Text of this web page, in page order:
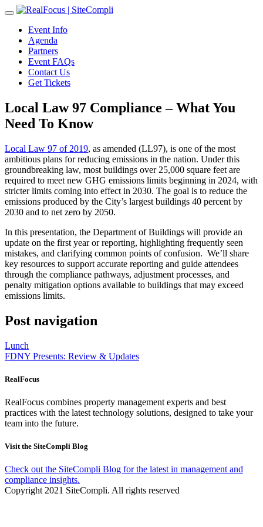
Toggle
navigationEvent Info
Agenda
Partners
Event FAQs
Contact Us
Get Tickets
Local Law 97 Compliance – What You
Need To Know
Local Law 97 of 2019, as amended (LL97), is one of the most
ambitious plans for reducing emissions in the nation. Under this
groundbreaking law, most buildings over 25,000 square feet are
required to meet new GHG emissions limits beginning in 2024, with
stricter limits coming into effect in 2030. The goal is to reduce the
emissions produced by the City’s largest buildings 40 percent by
2030 and to net zero by 2050.
In this presentation, the Department of Buildings will provide an
update on the first year or reporting, highlighting frequently seen
mistakes, and clarifying common points of confusion. We’ll share
key resources to support accurate reporting and guide attendees
through the compliance pathways, adjustment processes, and
penalty mitigation options available to buildings that may exceed
emissions limits.
Post navigation
Lunch
FDNY Presents: Review & Updates
RealFocus
RealFocus combines property management experts and best
practices with the latest technology solutions, designed to take your
team into the future.
Visit the SiteCompli Blog
Check out the SiteCompli Blog for the latest in management and
compliance insights.
Copyright 2021 SiteCompli. All rights reserved